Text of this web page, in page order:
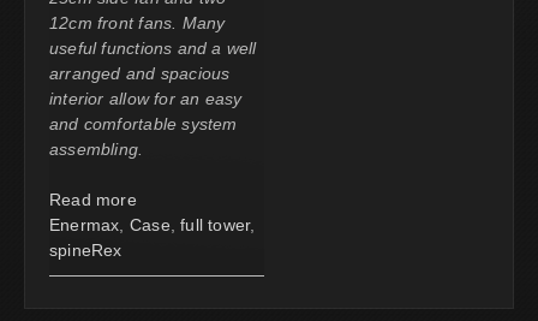
12cm front fans. Many
useful functions and a well
arranged and spacious
interior allow for an easy
and comfortable system
assembling.
Read more
Enermax Case full tower,
spineRex